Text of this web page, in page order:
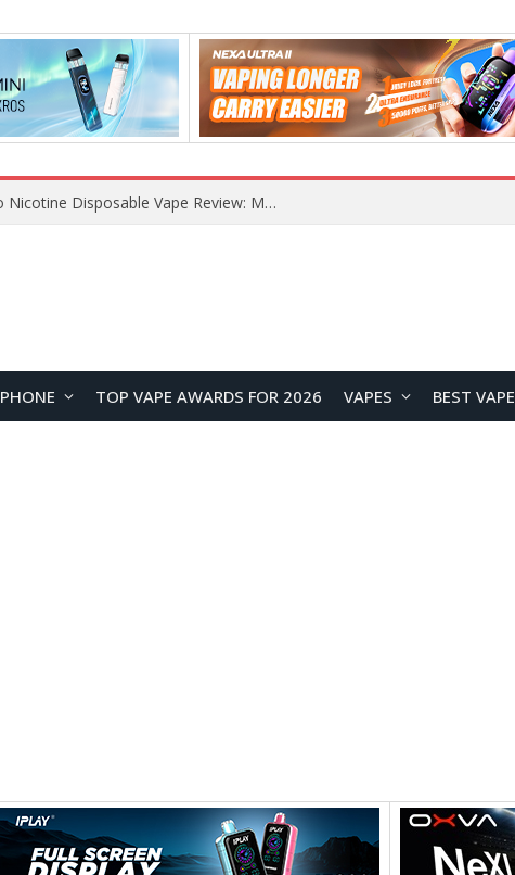
How to Enable Automatic Wallpaper Change for the Lock Screen on OnePlus Phones?
PHONE TOP VAPE AWARDS FOR 2026 VAPES BEST VAPE